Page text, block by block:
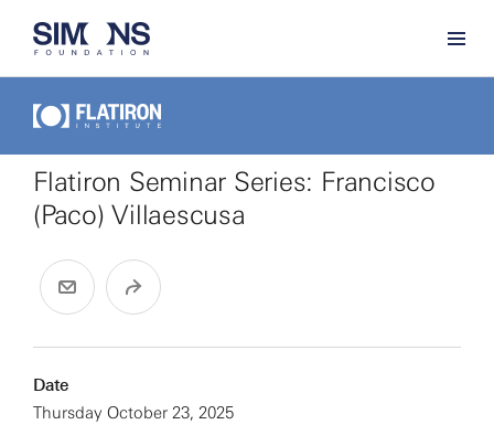
Flatiron Seminar Series: Francisco
(Paco) Villaescusa
Date
Thursday October 23, 2025